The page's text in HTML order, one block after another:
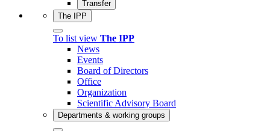
Transfer
The IPP
To list view The IPP
News
Events
Board of Directors
Office
Organization
Scientific Advisory Board
Departments & working groups